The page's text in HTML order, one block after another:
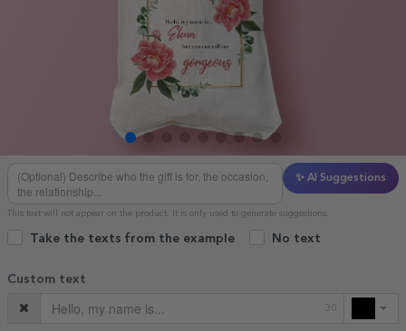
✨ AI Suggestions
This text will not appear on the product. It is only used to generate suggestions.
Take the texts from the example No text
Custom text
30